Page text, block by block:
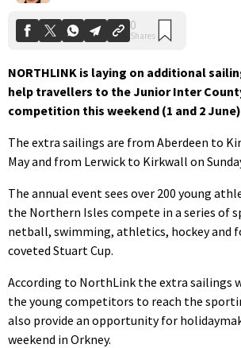
NORTHLINK is laying on additional
help travellers to the Junior Inter
competition this weekend (1 and 2
The extra sailings are from Aberdeen to
May and from Lerwick to Kirkwall on
The annual event sees over 200 young
the Northern Isles compete in a series of
netball, swimming, athletics, hockey and
coveted Stuart Cup.
According to NorthLink the extra sailings
the young competitors to reach the
also provide an opportunity for
weekend in Orkney.